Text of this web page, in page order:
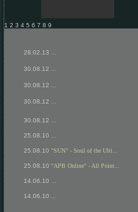
1 2 3 4 5 6 7 8 9
28.02.13
30.08.12
30.08.12
30.08.12
30.08.12
25.08.10
25.08.10 "SUN" - Soul of the Ulti...
25.08.10 "APB Online" - All Point...
14.06.10
14.06.10